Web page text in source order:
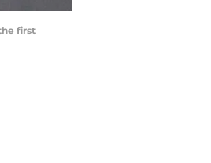
first